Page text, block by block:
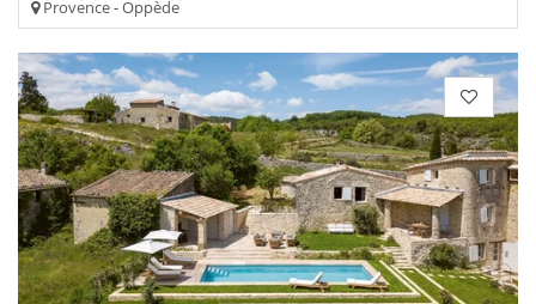
Provence - Oppède